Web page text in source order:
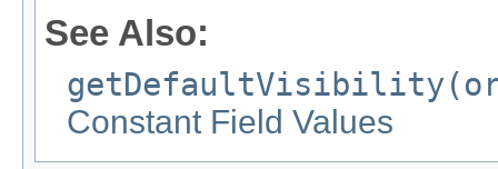
See Also:
Constant Field Values